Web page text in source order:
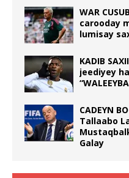
WAR
carooday
lumisay
KADIB
jeediyey
CADEYN
Tallaabo
Galay